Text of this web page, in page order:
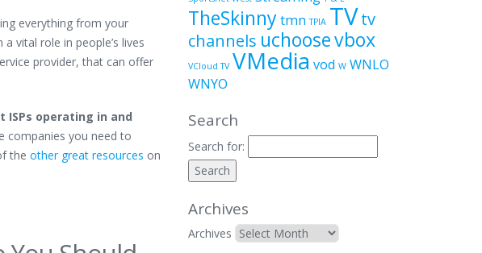
everything from your
vital role in people’s lives
provider, that can offer
ISPs operating in and
companies you need to
the other great resources on
TheSkinny tmn TPIA TV tv
channels uchoosevbox
VCloud TV VMedia vod W WNLO
WNYO
Search
Search for:
Archives
Archives